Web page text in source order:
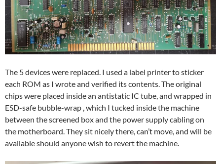
The 5 devices were replaced. I used a label printer to sticker
each ROM as I wrote and verified its contents. The original
chips were placed inside an antistatic IC tube, and wrapped in
ESD-safe bubble-wrap , which I tucked inside the machine
between the screened box and the power supply cabling on
the motherboard. They sit nicely there, can’t move, and will be
available should anyone wish to revert the machine.